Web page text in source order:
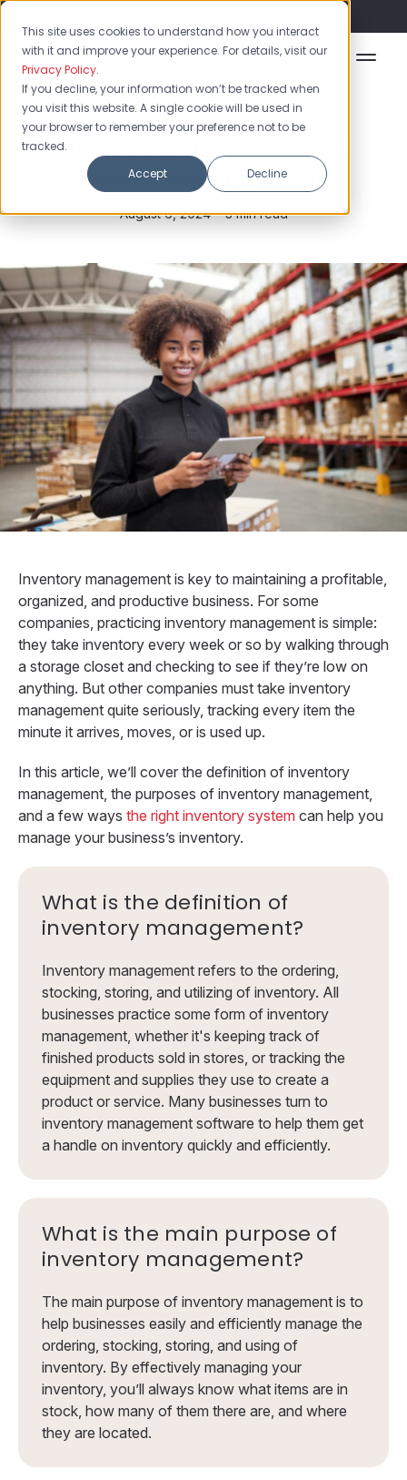
This site uses cookies to understand how you interact
with it and improve your experience. For details, visit our
Privacy Policy.
If you decline, your information won’t be tracked when
you visit this website. A single cookie will be used in
your browser to remember your preference not to be
tracked.
Accept
Decline
Inventory Management
What is the Main Purpose of
Inventory Management?
August 6, 2024 •3 min read
Inventory management is key to maintaining a profitable,
organized, and productive business. For some
companies, practicing inventory management is simple:
they take inventory every week or so by walking through
a storage closet and checking to see if they’re low on
anything. But other companies must take inventory
management quite seriously, tracking every item the
minute it arrives, moves, or is used up.
In this article, we’ll cover the definition of inventory
management, the purposes of inventory management,
and a few ways the right inventory system can help you
manage your business’s inventory.
What is the definition of
inventory management?
Inventory management refers to the ordering,
stocking, storing, and utilizing of inventory. All
businesses practice some form of inventory
management, whether it's keeping track of
finished products sold in stores, or tracking the
equipment and supplies they use to create a
product or service. Many businesses turn to
inventory management software to help them get
a handle on inventory quickly and efficiently.
What is the main purpose of
inventory management?
The main purpose of inventory management is to
help businesses easily and efficiently manage the
ordering, stocking, storing, and using of
inventory. By effectively managing your
inventory, you’ll always know what items are in
stock, how many of them there are, and where
they are located.